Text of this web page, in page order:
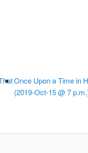
Once Upon a Time in
(2019-Oct-15 @ 7